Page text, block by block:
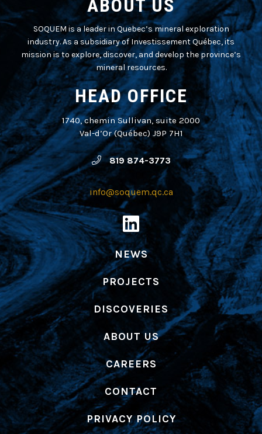
ABOUT US
SOQUEM is a leader in Quebec’s mineral exploration
industry. As a subsidiary of Investissement Québec, its
mission is to explore, discover, and develop the province’s
mineral resources.
HEAD OFFICE
1740, chemin Sullivan, suite 2000
Val-d’Or (Québec) J9P 7H1
819 874-3773
info@soquem.qc.ca
NEWS
PROJECTS
DISCOVERIES
ABOUT US
CAREERS
CONTACT
PRIVACY POLICY